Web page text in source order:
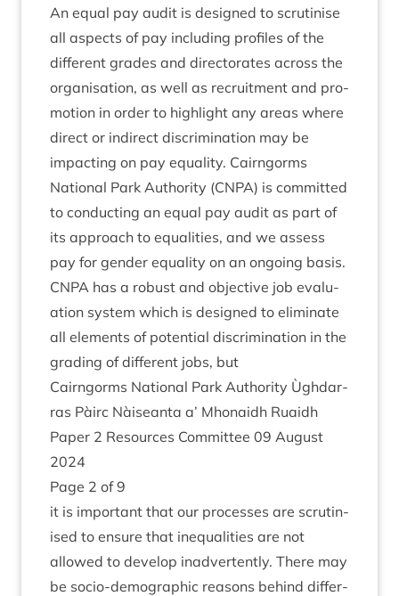
An equal pay audit is designed to scru­tin­ise
all aspects of pay includ­ing pro­files of the
dif­fer­ent grades and dir­ect­or­ates across the
organ­isa­tion, as well as recruit­ment and pro­
mo­tion in order to high­light any areas where
dir­ect or indir­ect dis­crim­in­a­tion may be
impact­ing on pay equal­ity. Cairngorms
Nation­al Park Author­ity (CNPA) is com­mit­ted
to con­duct­ing an equal pay audit as part of
its approach to equal­it­ies, and we assess
pay for gender equal­ity on an ongo­ing basis.
CNPA has a robust and object­ive job eval­u­
ation sys­tem which is designed to elim­in­ate
all ele­ments of poten­tial dis­crim­in­a­tion in the
grad­ing of dif­fer­ent jobs, but
Cairngorms Nation­al Park Author­ity Ùgh­dar­
ras Pàirc Nàiseanta a’ Mhon­aidh Ruaidh
Paper 2 Resources Com­mit­tee 09 August
2024
Page 2 of9
it is import­ant that our pro­cesses are scru­tin­
ised to ensure that inequal­it­ies are not
allowed to devel­op inad­vert­ently. There may
be socio-demo­graph­ic reas­ons behind dif­fer­